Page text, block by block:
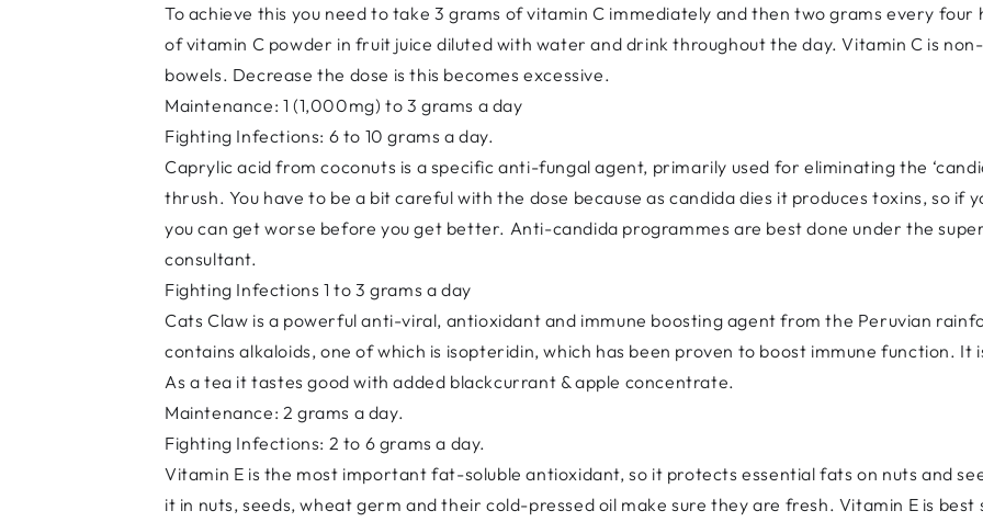
To achieve this you need to take 3 grams of vitamin C immediately and then two grams every
of vitamin C powder in fruit juice diluted with water and drink throughout the day. Vitamin C is
bowels. Decrease the dose is this becomes excessive.
Maintenance: 1 (1,000mg) to 3 grams a day
Fighting Infections: 6 to 10 grams a day.
Caprylic acid from coconuts is a specific anti-fungal agent, primarily used for eliminating the
thrush. You have to be a bit careful with the dose because as candida dies it produces toxins, so if
you can get worse before you get better. Anti-candida programmes are best done under the
consultant.
Fighting Infections 1 to 3 grams a day
Cats Claw is a powerful anti-viral, antioxidant and immune boosting agent from the Peruvian
contains alkaloids, one of which is isopteridin, which has been proven to boost immune function. It
As a tea it tastes good with added blackcurrant & apple concentrate.
Maintenance: 2 grams a day.
Fighting Infections: 2 to 6 grams a day.
Vitamin E is the most important fat-soluble antioxidant, so it protects essential fats on nuts and
it in nuts, seeds, wheat germ and their cold-pressed oil make sure they are fresh. Vitamin E is